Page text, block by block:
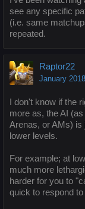
see any specific
(i.e. same
repeated.
Raptor22
January 2018
I don't know if the
more as, the AI
Arenas, or AMs) is
lower levels.
For example; at
much more
harder for you to
quick to respond